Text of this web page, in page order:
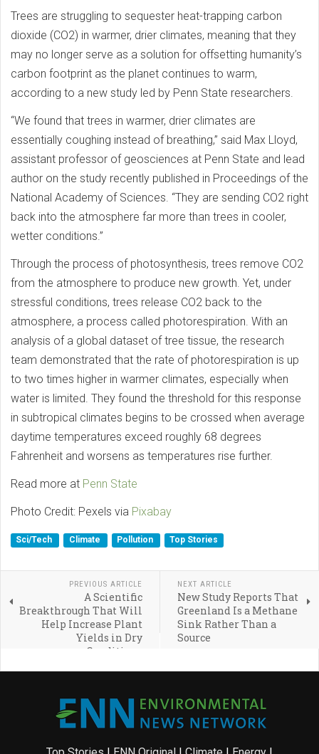
Trees are struggling to sequester heat-trapping carbon
dioxide (CO2) in warmer, drier climates, meaning that they
may no longer serve as a solution for offsetting humanity’s
carbon footprint as the planet continues to warm,
according to a new study led by Penn State researchers.
“We found that trees in warmer, drier climates are
essentially coughing instead of breathing,” said Max Lloyd,
assistant professor of geosciences at Penn State and lead
author on the study recently published in Proceedings of the
National Academy of Sciences. “They are sending CO2 right
back into the atmosphere far more than trees in cooler,
wetter conditions.”
Through the process of photosynthesis, trees remove CO2
from the atmosphere to produce new growth. Yet, under
stressful conditions, trees release CO2 back to the
atmosphere, a process called photorespiration. With an
analysis of a global dataset of tree tissue, the research
team demonstrated that the rate of photorespiration is up
to two times higher in warmer climates, especially when
water is limited. They found the threshold for this response
in subtropical climates begins to be crossed when average
daytime temperatures exceed roughly 68 degrees
Fahrenheit and worsens as temperatures rise further.
Read more at Penn State
Photo Credit: Pexels via Pixabay
Sci/Tech Climate Pollution Top Stories
PREVIOUS ARTICLE
A Scientific
Breakthrough That Will
Help Increase Plant
Yields in Dry
Conditions
NEXT ARTICLE
New Study Reports That
Greenland Is a Methane
Sink Rather Than a
Source